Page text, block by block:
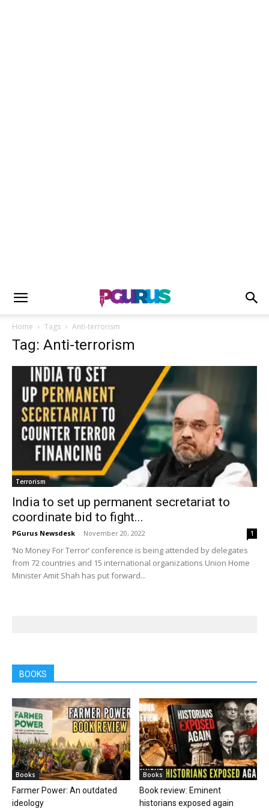
Home Tags Anti-terrorism
Tag: Anti-terrorism
Terrorism
India to set up permanent secretariat to
coordinate bid to fight...
PGurus Newsdesk - November 20, 2022 1
‘No Money For Terror’ conference is being attended by delegates
from 72 countries and 15 international organizations Union Home
Minister Amit Shah has put forward...
BOOKS
Books
Farmer Power: An outdated
ideology
Books
Book review: Eminent
historians exposed again